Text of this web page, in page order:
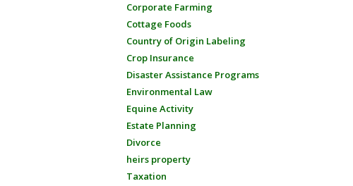
Corporate Farming
Cottage Foods
Country of Origin Labeling
Crop Insurance
Disaster Assistance Programs
Environmental Law
Equine Activity
Estate Planning
Divorce
heirs property
Taxation